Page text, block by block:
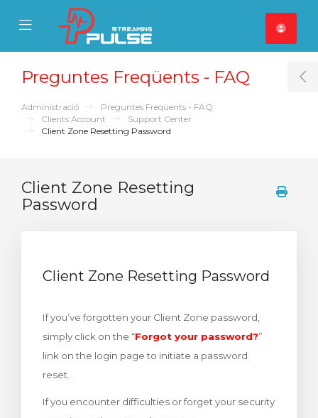
Mobile Menu
Mobile Menu
Preguntes Freqüents - FAQ
Administració
Preguntes Freqüents - FAQ
Clients Account
Support Center
Client Zone Resetting Password
Client Zone Resetting
Password
Client Zone Resetting Password
If you’ve forgotten your Client Zone password,
simply click on the “Forgot your password?”
link on the login page to initiate a password
reset.
If you encounter difficulties or forget your security